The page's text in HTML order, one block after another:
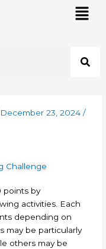
December 23, 2024/
Challenge
points by
activities. Each
depending on
may be particularly
others may be